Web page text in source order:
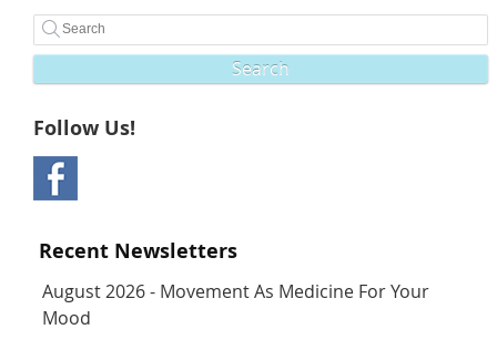
Search
Follow Us!
Recent Newsletters
August 2026 - Movement As Medicine For Your
Mood